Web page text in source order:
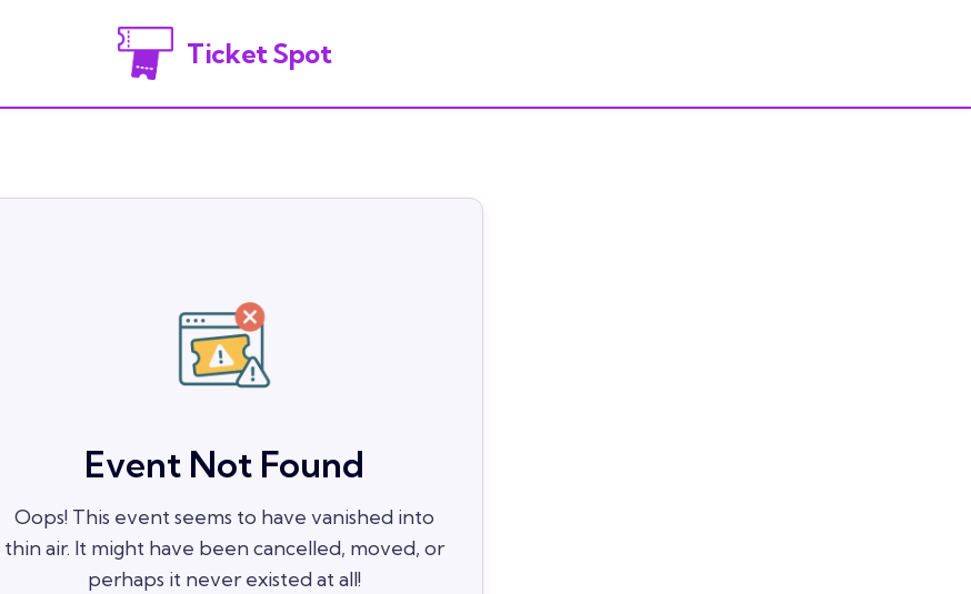
Ticket Spot
Event Not Found
Oops! This event seems to have vanished into
thin air. It might have been cancelled, moved, or
perhaps it never existed at all!